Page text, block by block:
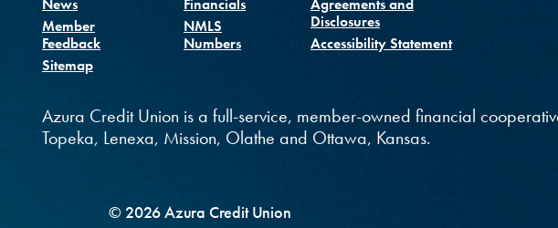
Window)
a new Window)
News
Member
Feedback
Sitemap
Financials
NMLS
Numbers
Agreements and
Disclosures
Accessibility Statement
Azura Credit Union is a full-service, member-owned financial
Topeka, Lenexa, Mission, Olathe and Ottawa, Kansas.
© 2026Azura Credit Union